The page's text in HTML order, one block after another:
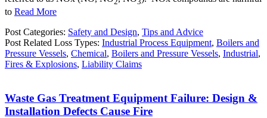
to Read More
Post Categories: Safety and Design, Tips and Advice
Post Related Loss Types: Industrial Process Equipment, Boilers and
Pressure Vessels, Chemical, Boilers and Pressure Vessels, Industrial,
Fires & Explosions, Liability Claims
Waste Gas Treatment Equipment Failure: Design &
Installation Defects Cause Fire